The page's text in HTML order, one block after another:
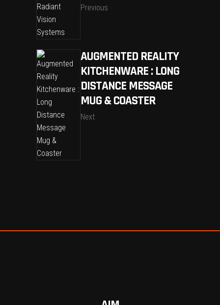
Previous
AUGMENTED REALITY
KITCHENWARE : LONG
DISTANCE MESSAGE
MUG & COASTER
Next